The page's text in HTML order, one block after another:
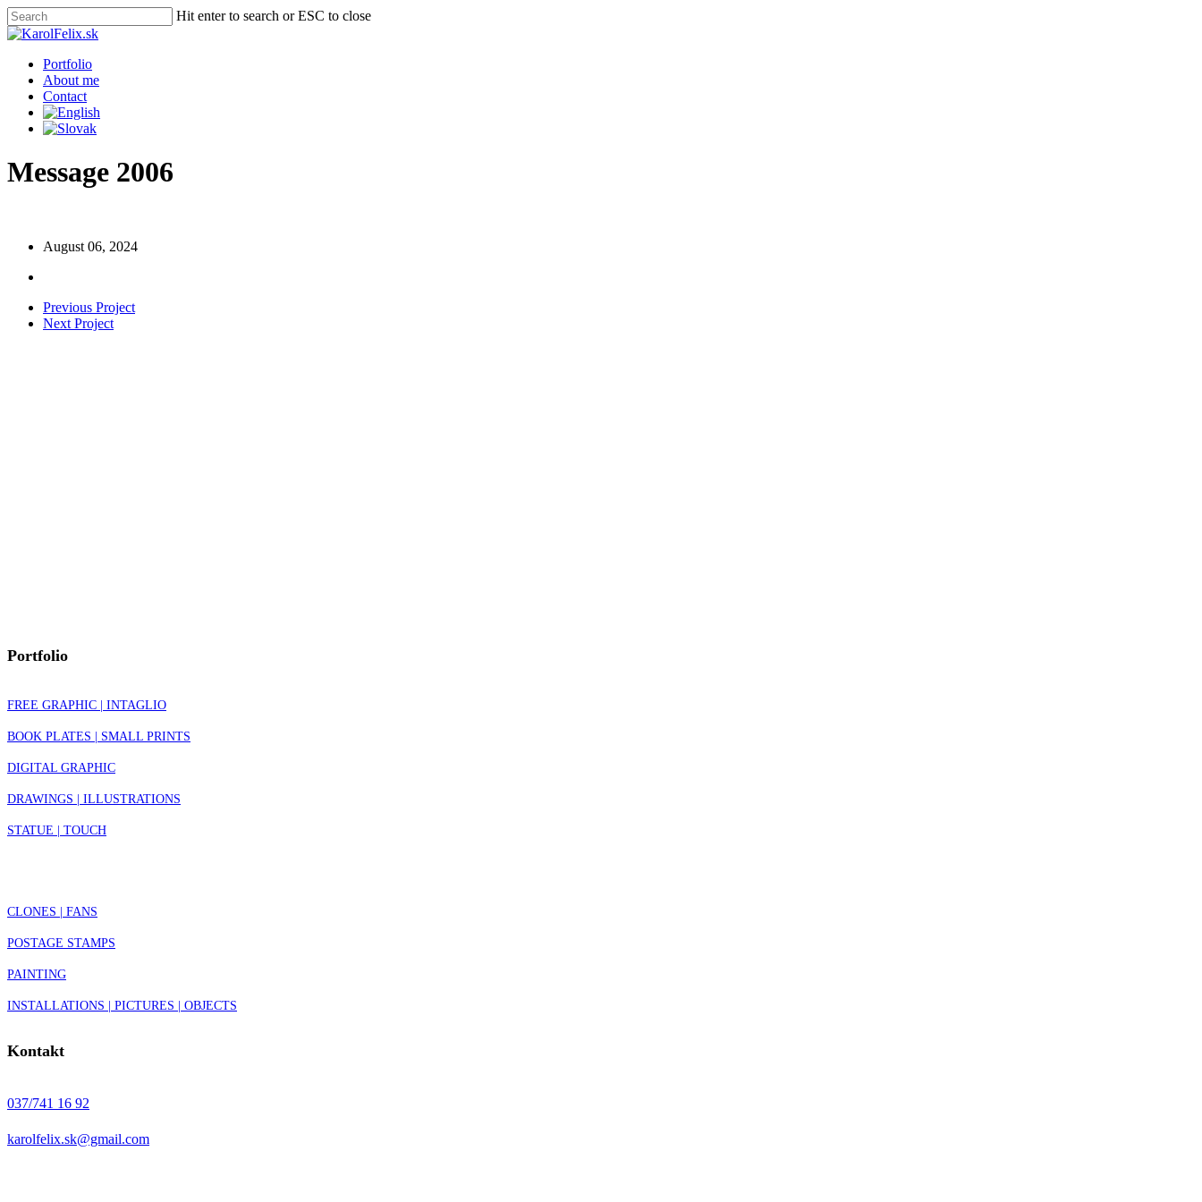
Skip
to
content
Hit enter to search or ESC to close
Close
Menu
Portfolio
About me
Contact
Message 2006
August 06, 2024
Previous Project
Next Project
Portfolio
FREE GRAPHIC | INTAGLIO
BOOK PLATES | SMALL PRINTS
DIGITAL GRAPHIC
DRAWINGS | ILLUSTRATIONS
STATUE | TOUCH
CLONES | FANS
POSTAGE STAMPS
PAINTING
INSTALLATIONS | PICTURES | OBJECTS
Kontakt
037/741 16 92
karolfelix.sk@gmail.com